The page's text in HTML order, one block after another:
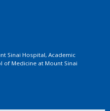
Sinai Hospital, Academic
of Medicine at Mount Sinai